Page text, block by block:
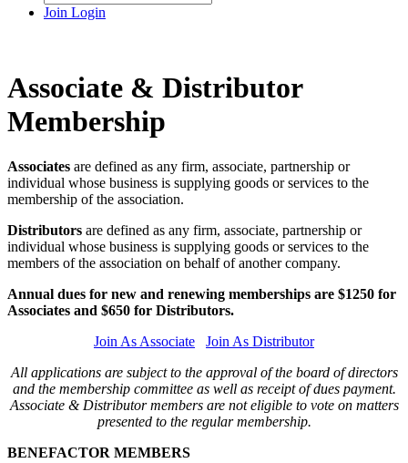
Join Login
Associate & Distributor
Membership
Associates are defined as any firm, associate, partnership or
individual whose business is supplying goods or services to the
membership of the association.
Distributors are defined as any firm, associate, partnership or
individual whose business is supplying goods or services to the
members of the association on behalf of another company.
Annual dues for new and renewing memberships are $1250 for
Associates and $650 for Distributors.
Join As Associate
Join As Distributor
All applications are subject to the approval of the board of directors
and the membership committee as well as receipt of dues payment.
Associate & Distributor members are not eligible to vote on matters
presented to the regular membership.
BENEFACTOR MEMBERS